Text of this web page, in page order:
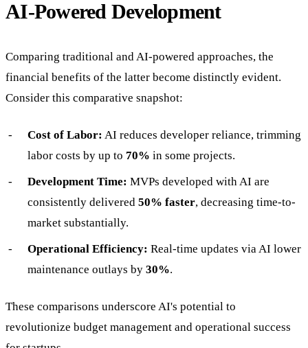
AI-Powered Development
Comparing traditional and AI-powered approaches, the
financial benefits of the latter become distinctly evident.
Consider this comparative snapshot:
Cost of Labor: AI reduces developer reliance, trimming
labor costs by up to 70% in some projects.
Development Time: MVPs developed with AI are
consistently delivered 50% faster, decreasing time-to-
market substantially.
Operational Efficiency: Real-time updates via AI lower
maintenance outlays by 30%.
These comparisons underscore AI's potential to
revolutionize budget management and operational success